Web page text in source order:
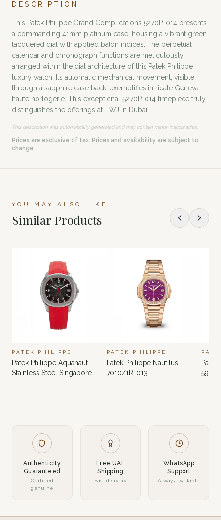
DESCRIPTION
This Patek Philippe Grand Complications 5270P-014 presents
a commanding 41mm platinum case, housing a vibrant green
lacquered dial with applied baton indices. The perpetual
calendar and chronograph functions are meticulously
arranged within the dial architecture of this Patek Philippe
luxury watch. Its automatic mechanical movement, visible
through a sapphire case back, exemplifies intricate Geneva
haute horlogerie. This exceptional 5270P-014 timepiece truly
distinguishes the offerings at TWJ in Dubai.
This description was automatically generated and may contain minor inaccuracies.
Prices are exclusive of tax. Prices and availability are subject to
change.
YOU MAY ALSO LIKE
Similar Products
PATEK PHILIPPE
Patek Philippe Aquanaut
Stainless Steel Singapore
PATEK PHILIPPE
Patek Philippe Nautilus
7010/1R-013
Authenticity
Guaranteed
Certified
genuine
Free UAE
Shipping
Fast delivery
WhatsApp
Support
Always available